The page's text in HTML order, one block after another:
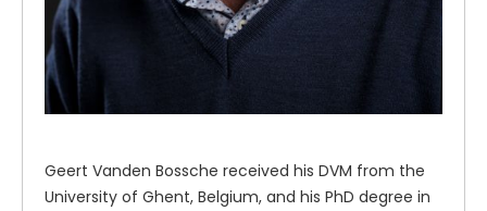
Geert Vanden Bossche received his DVM from the
University of Ghent, Belgium, and his PhD degree in